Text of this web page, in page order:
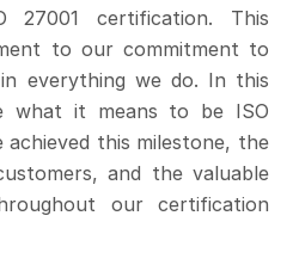
27001 certification. This
to our commitment to
everything we do. In this
what it means to be ISO
this milestone, the
and the valuable
our certification